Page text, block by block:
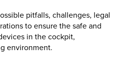
pitfalls, challenges, legal
to ensure the safe and
in the cockpit,
environment.